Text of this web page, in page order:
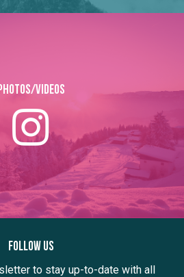
Photos/Videos
Follow us
to stay up-to-date with all